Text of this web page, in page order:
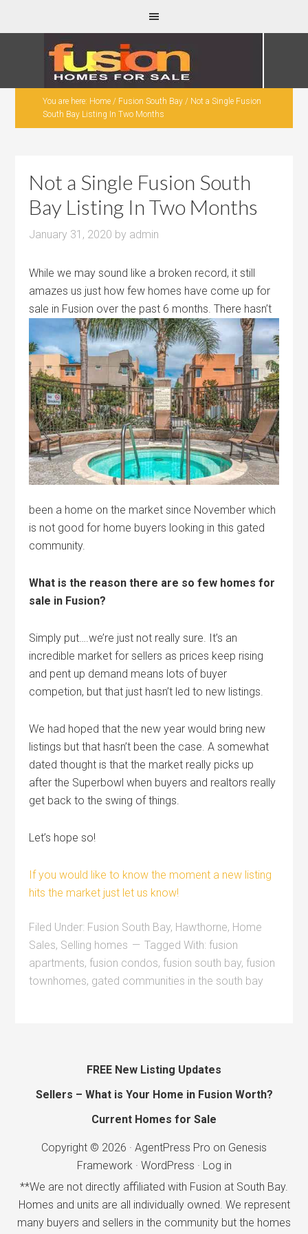
You are here: Home / Fusion South Bay / Not a Single Fusion
South Bay Listing In Two Months
Not a Single Fusion South
Bay Listing In Two Months
January 31, 2020 by admin
While we may sound like a broken record, it still
amazes us just how few homes have come up for
sale in Fusion over the past 6 months.There hasn’t
been a home on the market since November which
is not good for home buyers looking in this gated
community.
What is the reason there are so few homes for
sale in Fusion?
Simply put….we’re just not really sure. It’s an
incredible market for sellers as prices keep rising
and pent up demand means lots of buyer
competion, but that just hasn’t led to new listings.
We had hoped that the new year would bring new
listings but that hasn’t been the case. A somewhat
dated thought is that the market really picks up
after the Superbowl when buyers and realtors really
get back to the swing of things.
Let’s hope so!
If you would like to know the moment a new listing
hits the market just let us know!
Filed Under: Fusion South Bay, Hawthorne, Home
Sales, Selling homes Tagged With:fusion
apartments,fusion condos,fusion south bay,fusion
townhomes, gated communities in the south bay
FREE New Listing Updates
Sellers – What is Your Home in Fusion Worth?
Current Homes for Sale
Copyright © 2026 · AgentPress Pro on Genesis
Framework· WordPress · Log in
**We are not directly affiliated with Fusion at South Bay.
Homes and units are all individually owned. We represent
many buyers and sellers in the community but the homes